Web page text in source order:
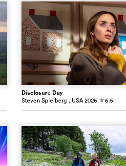
Disclosure Day
Steven Spielberg , USA2026 c6.5